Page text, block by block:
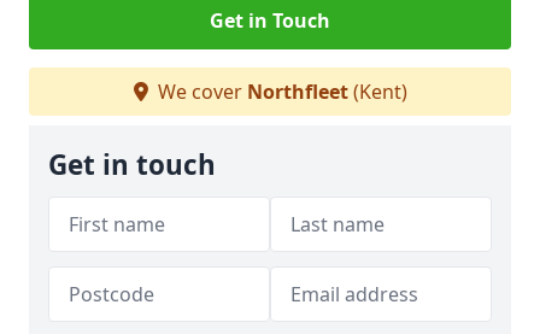
Get in Touch
We cover Northfleet(Kent)
Get in touch